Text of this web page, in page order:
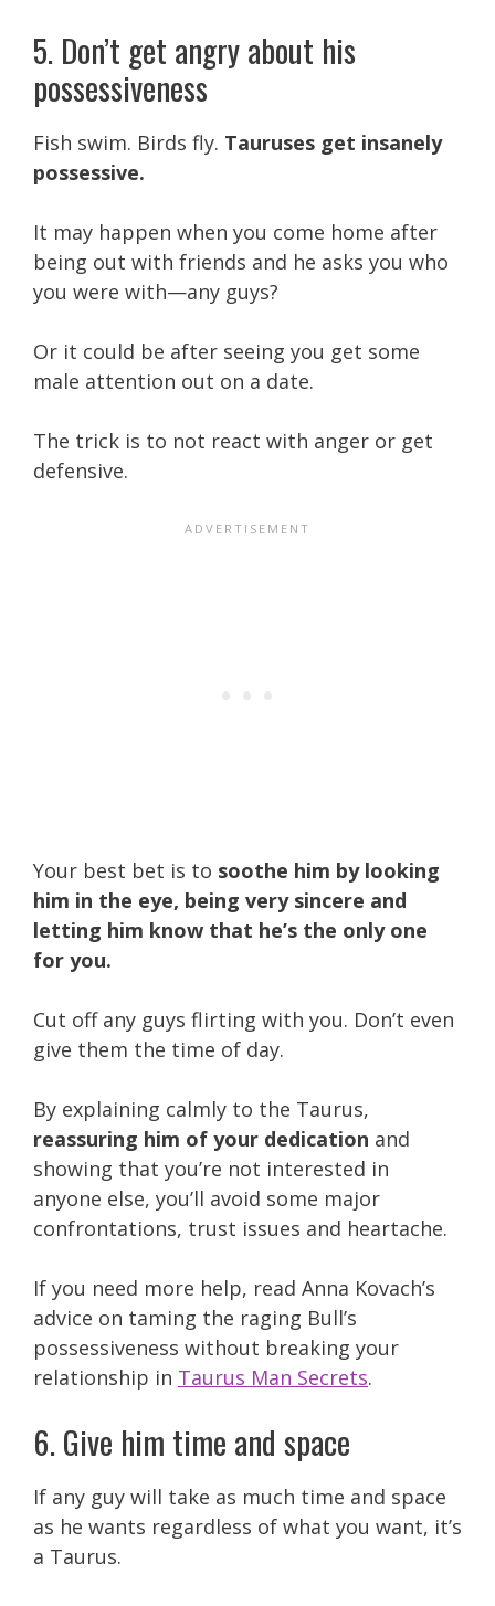
5. Don’t get angry about his
possessiveness
Fish swim. Birds fly. Tauruses get insanely
possessive.
It may happen when you come home after
being out with friends and he asks you who
you were with—any guys?
Or it could be after seeing you get some
male attention out on a date.
The trick is to not react with anger or get
defensive.
Your best bet is to soothe him by looking
him in the eye, being very sincere and
letting him know that he’s the only one
for you.
Cut off any guys flirting with you. Don’t even
give them the time of day.
By explaining calmly to the Taurus,
reassuring him of your dedication and
showing that you’re not interested in
anyone else, you’ll avoid some major
confrontations, trust issues and heartache.
If you need more help, read Anna Kovach’s
advice on taming the raging Bull’s
possessiveness without breaking your
relationship in Taurus Man Secrets.
6. Give him time and space
If any guy will take as much time and space
as he wants regardless of what you want, it’s
a Taurus.